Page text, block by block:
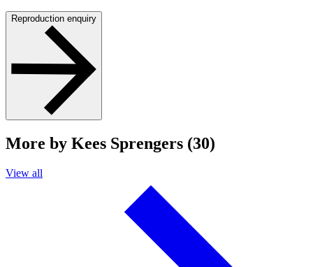
Reproduction enquiry
More by Kees Sprengers (30)
View all